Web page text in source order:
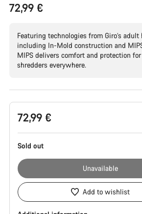
72,99 €
Featuring technologies from Giro’s adult
including In-Mold construction and
MIPS delivers comfort and protection
shredders everywhere.
Product
Configuration
72,99 €
Sold out
Unavailable
Add to wishlist